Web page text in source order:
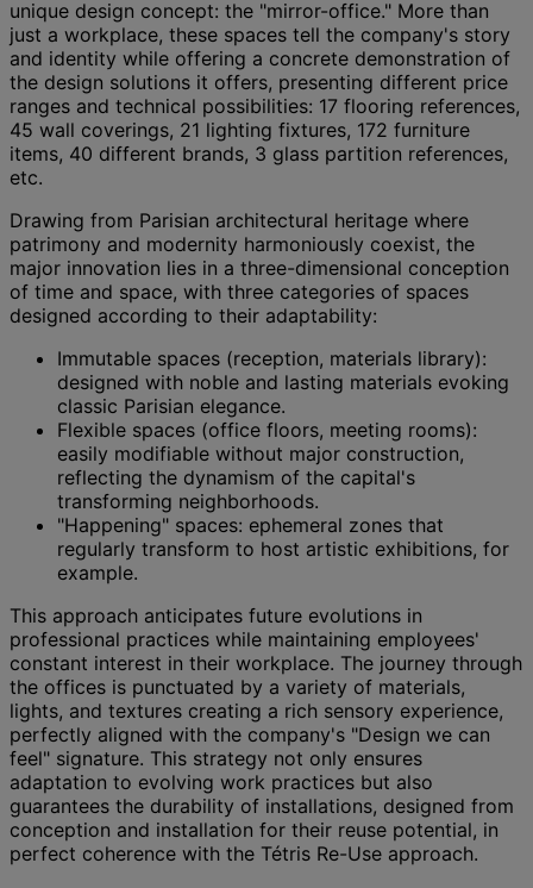
unique design concept: the "mirror-office." More than
just a workplace, these spaces tell the company's story
and identity while offering a concrete demonstration of
the design solutions it offers, presenting different price
ranges and technical possibilities: 17 flooring references,
45 wall coverings, 21 lighting fixtures, 172 furniture
items, 40 different brands, 3 glass partition references,
etc.
Drawing from Parisian architectural heritage where
patrimony and modernity harmoniously coexist, the
major innovation lies in a three-dimensional conception
of time and space, with three categories of spaces
designed according to their adaptability:
Immutable spaces (reception, materials library):
designed with noble and lasting materials evoking
classic Parisian elegance.
Flexible spaces (office floors, meeting rooms):
easily modifiable without major construction,
reflecting the dynamism of the capital's
transforming neighborhoods.
"Happening" spaces: ephemeral zones that
regularly transform to host artistic exhibitions, for
example.
This approach anticipates future evolutions in
professional practices while maintaining employees'
constant interest in their workplace. The journey through
the offices is punctuated by a variety of materials,
lights, and textures creating a rich sensory experience,
perfectly aligned with the company's "Design we can
feel" signature. This strategy not only ensures
adaptation to evolving work practices but also
guarantees the durability of installations, designed from
conception and installation for their reuse potential, in
perfect coherence with the Tétris Re-Use approach.